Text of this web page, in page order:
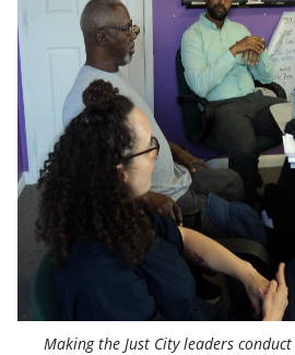
Making the Just City leaders